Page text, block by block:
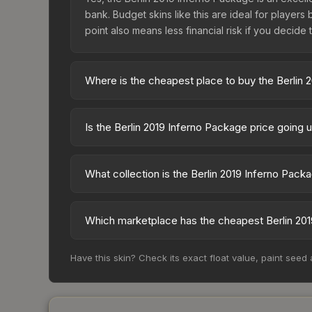
bank. Budget skins like this are ideal for
point also means less financial risk if you decide
Where is the cheapest place to buy the Berlin
skin is available on third-party marketplaces.
Is the Berlin 2019 Inferno Package price going
can indicate growing demand, reduced supply
What collection is the Berlin 2019 Inferno
and overall value.
Which marketplace has the cheapest Berlin
frequently as sellers list and buyers purchase.
Have this skin? Check its exact float value, paint